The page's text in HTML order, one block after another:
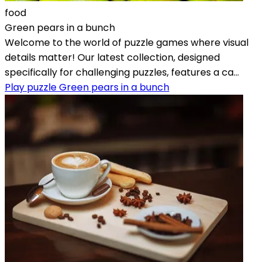
food
Green pears in a bunch
Welcome to the world of puzzle games where visual
details matter! Our latest collection, designed
specifically for challenging puzzles, features a ca...
Play puzzle Green pears in a bunch